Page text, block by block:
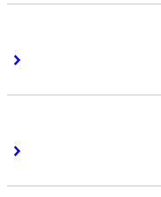
Right Arrow
Right Arrow